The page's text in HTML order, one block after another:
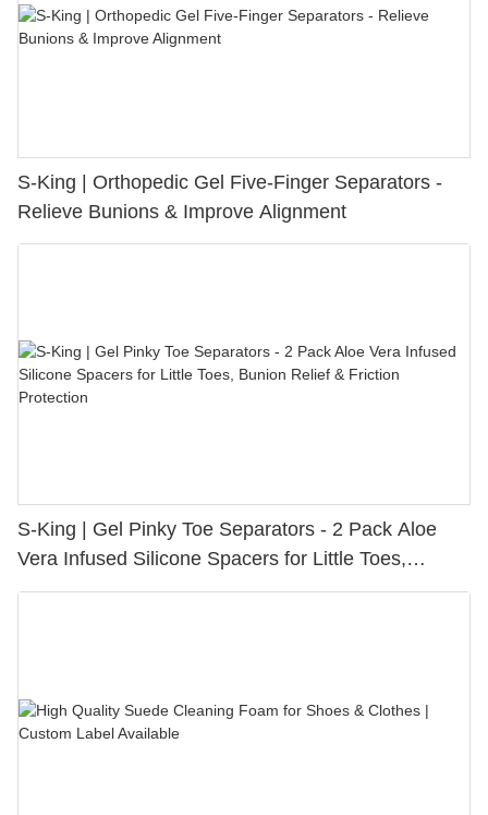
S-King | Orthopedic Gel Five-Finger Separators -
Relieve Bunions & Improve Alignment
S-King | Gel Pinky Toe Separators - 2 Pack Aloe
Vera Infused Silicone Spacers for Little Toes,
Bunion Relief & Friction Protection